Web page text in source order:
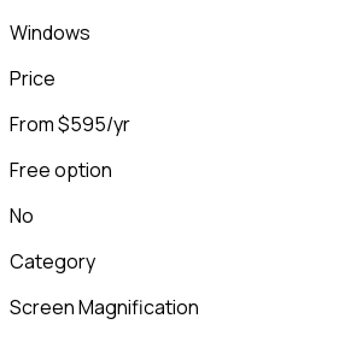
Windows
Price
From $595/yr
Free option
No
Category
Screen Magnification